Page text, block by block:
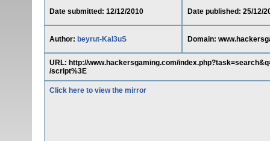
Date submitted: 12/12/2010 Date published: 25/12/
Author: beyrut-KaI3uS Domain:
URL: http://www.hackersgaming.com/
/script%3E
Click here to view the mirror